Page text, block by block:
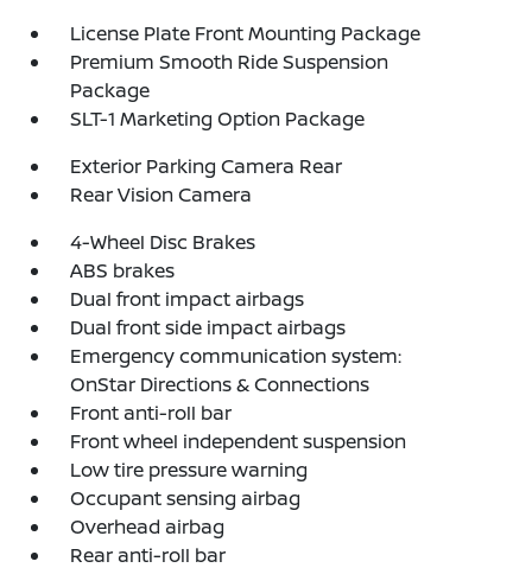
License Plate Front Mounting Package
Premium Smooth Ride Suspension
Package
SLT-1 Marketing Option Package
Exterior Parking Camera Rear
Rear Vision Camera
4-Wheel Disc Brakes
ABS brakes
Dual front impact airbags
Dual front side impact airbags
Emergency communication system:
OnStar Directions & Connections
Front anti-roll bar
Front wheel independent suspension
Low tire pressure warning
Occupant sensing airbag
Overhead airbag
Rear anti-roll bar